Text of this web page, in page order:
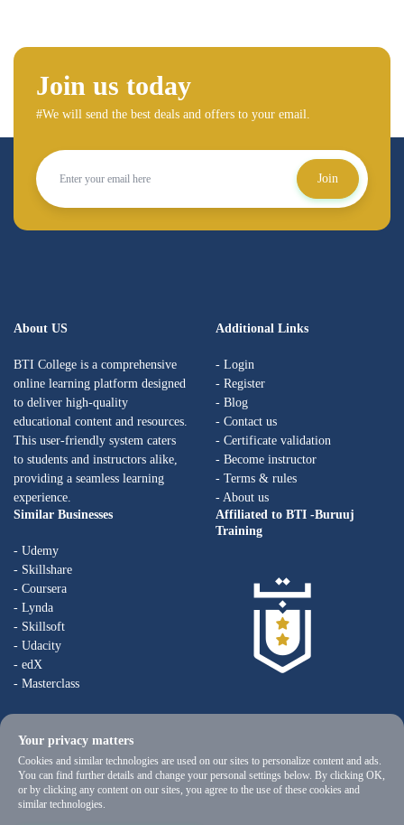
Join us today
#We will send the best deals and offers to your email.
Join
About US
BTI College is a comprehensive
online learning platform designed
to deliver high-quality
educational content and resources.
This user-friendly system caters
to students and instructors alike,
providing a seamless learning
experience.
Additional Links
- Login
- Register
- Blog
- Contact us
- Certificate validation
- Become instructor
- Terms & rules
- About us
Similar Businesses
- Udemy
- Skillshare
- Coursera
- Lynda
- Skillsoft
- Udacity
- edX
- Masterclass
Affiliated to BTI -Buruuj
Training
Your privacy matters
Cookies and similar technologies are used on our sites to personalize content and ads.
You can find further details and change your personal settings below. By clicking OK,
or by clicking any content on our sites, you agree to the use of these cookies and
similar technologies.